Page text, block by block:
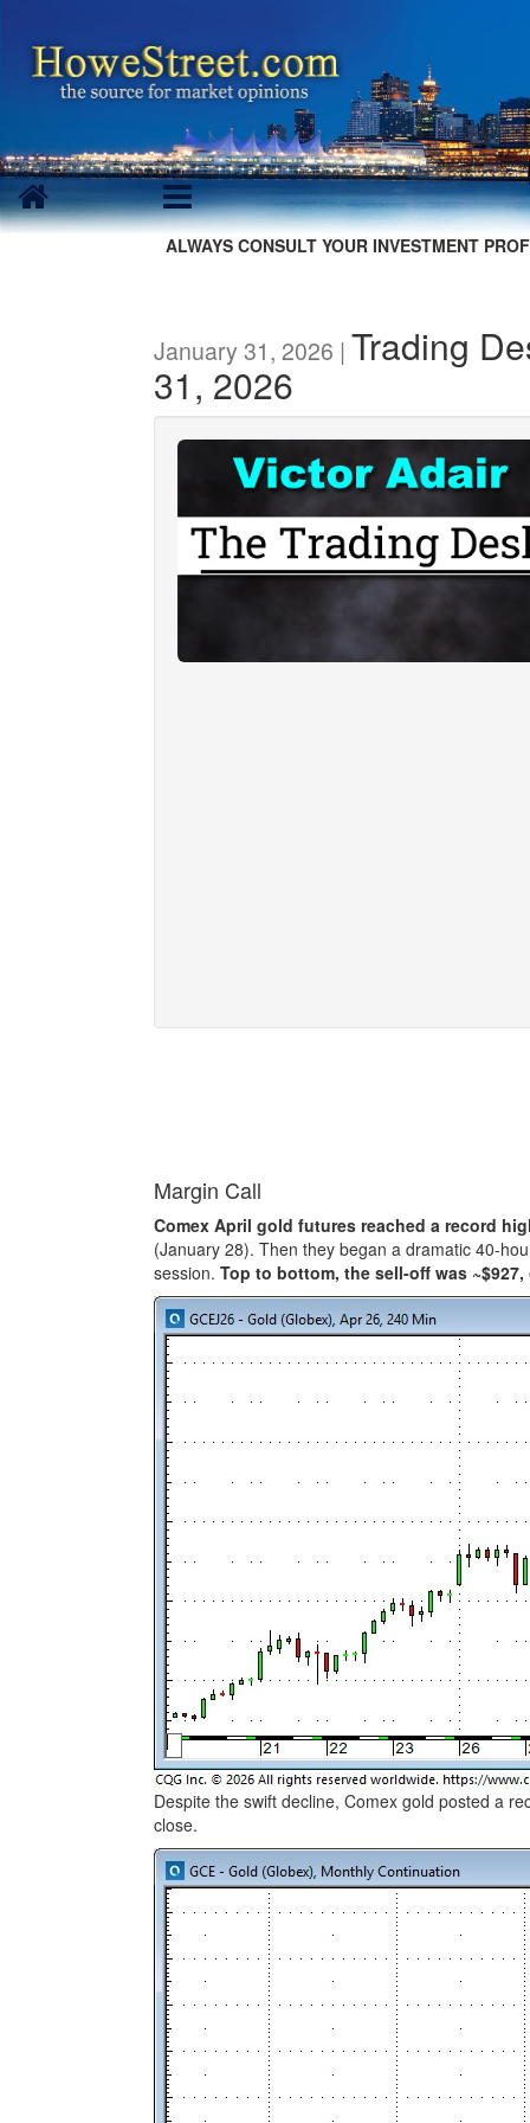
ALWAYS CONSULT YOUR INVESTMENT
January 31, 2026 | Trading
31, 2026
Margin Call
Comex April gold futures reached a record
(January 28). Then they began a dramatic 40-
session. Top to bottom, the sell-off was ~$927,
Despite the swift decline, Comex gold posted a
close.